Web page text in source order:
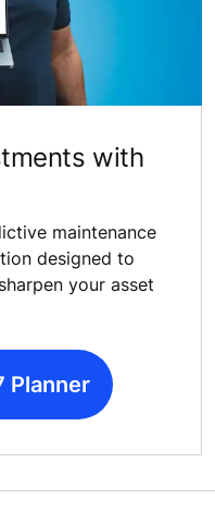
with
maintenance
designed to
your asset
Planner